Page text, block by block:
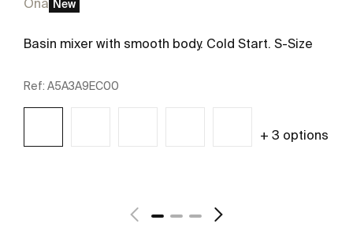
Ona New
Basin mixer with smooth body. Cold Start. S-Size
Ref: A5A3A9EC00
+ 3 options